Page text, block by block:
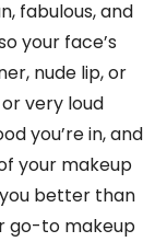
fabulous, and
your face’s
nude lip, or
very loud
you’re in, and
your makeup
better than
go-to makeup